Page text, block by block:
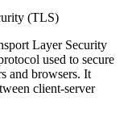
(TLS)
Layer Security
used to secure
and browsers. It
client-server